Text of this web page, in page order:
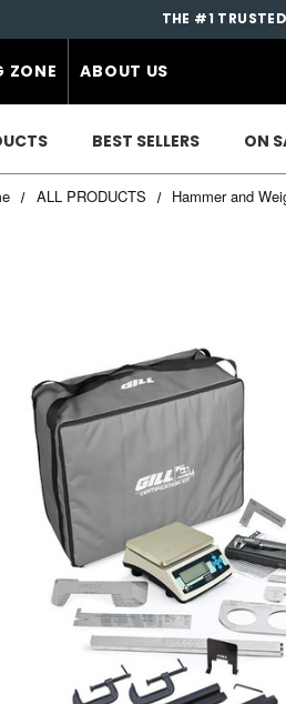
THE #1
ZONE ABOUT US
BEST SELLERS ON
ALL PRODUCTS Hammer and